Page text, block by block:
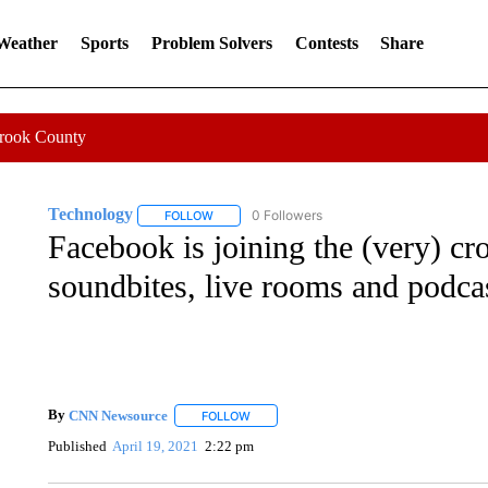
Sports Problem Solvers Contests Share
County
Technology FOLLOWFOLLOW "TECHNOLOGY" TO RECEIVE
0 Followers
Facebook is joining the (very)
soundbites, live rooms and
By CNN Newsource FOLLOWFOLLOW "" TO RECEIVE NOTIFICATIONS
Published April 19, 2021 2:22 pm